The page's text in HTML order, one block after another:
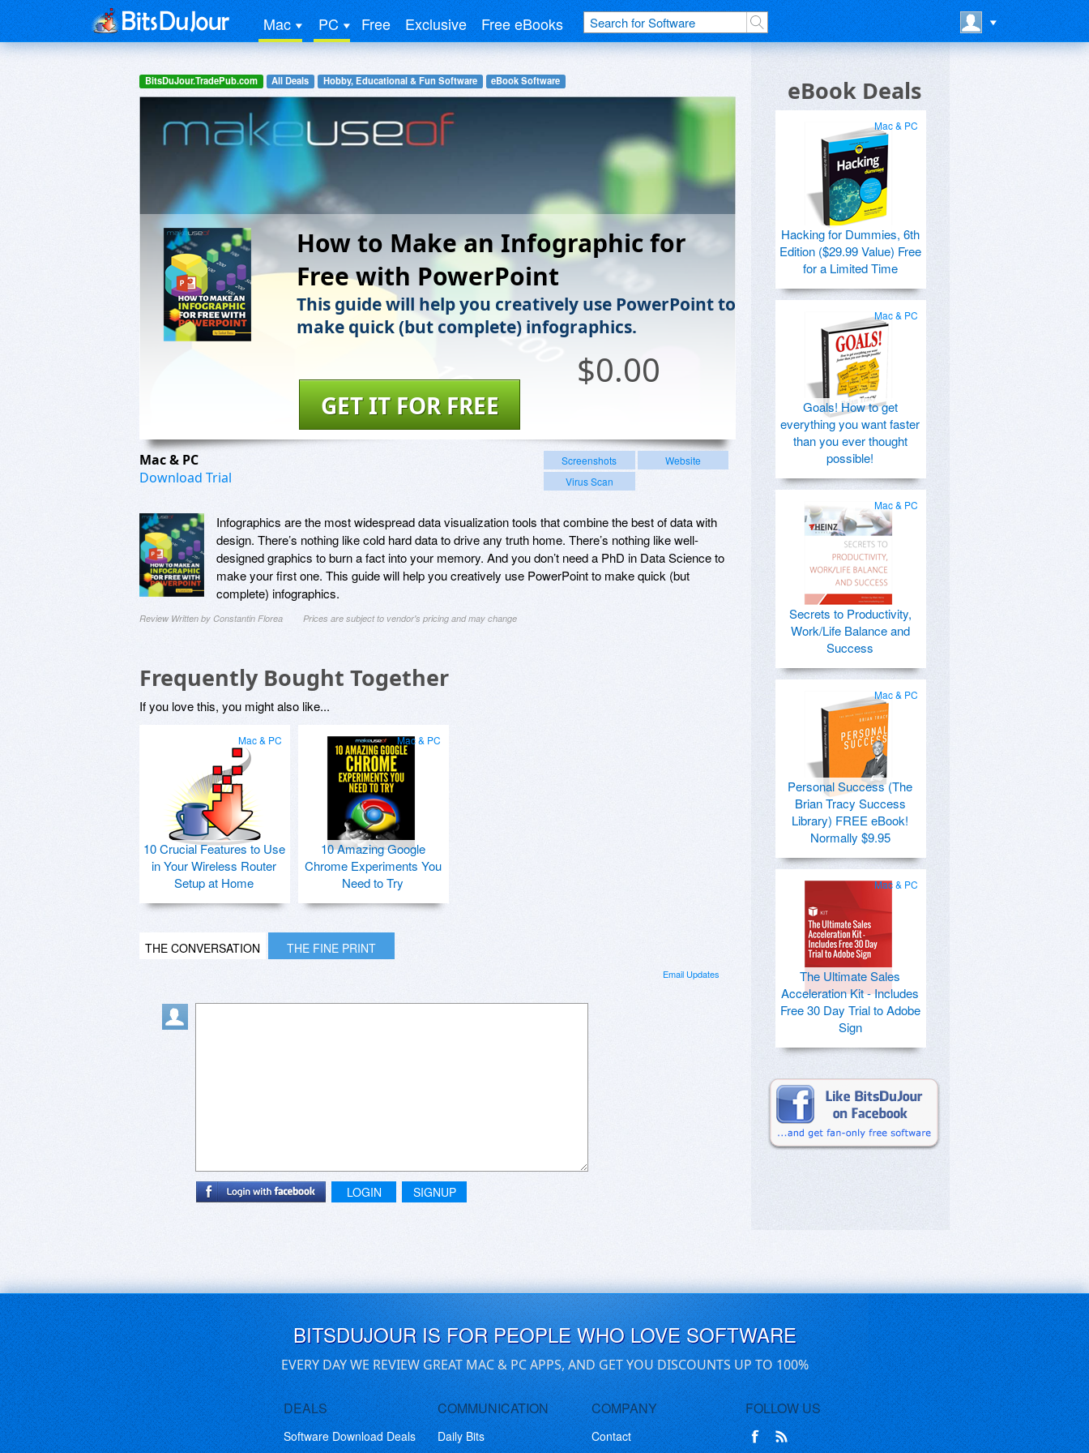
Mac PC Free Exclusive Free eBooks
BitsDuJour.TradePub.com All Deals Hobby, Educational & Fun Software eBook Software
How to Make an Infographic for
Free with PowerPoint
This guide will help you creatively use PowerPoint to
make quick (but complete) infographics.
$0.00
GET IT FOR FREE
Mac & PC
Download Trial
Screenshots
Website
Virus Scan
Infographics are the most widespread data visualization tools that combine the best of data with
design. There’s nothing like cold hard data to drive any truth home. There’s nothing like well-
designed graphics to burn a fact into your memory. And you don’t need a PhD in Data Science to
make your first one. This guide will help you creatively use PowerPoint to make quick (but
complete) infographics.
Review Written by Constantin Florea Prices are subject to vendor's pricing and may change
Frequently Bought Together
If you love this, you might also like...
Mac & PC
10 Crucial Features to Use
in Your Wireless Router
Setup at Home
Mac & PC
10 Amazing Google
Chrome Experiments You
Need to Try
THE CONVERSATION THE FINE PRINT
Email Updates
LOGIN SIGNUP
eBook Deals
Mac & PC
Hacking for Dummies, 6th
Edition ($29.99 Value) Free
for a Limited Time
Mac & PC
Goals! How to get
everything you want faster
than you ever thought
possible!
Mac & PC
Secrets to Productivity,
Work/Life Balance and
Success
Mac & PC
Personal Success (The
Brian Tracy Success
Library) FREE eBook!
Normally $9.95
Mac & PC
The Ultimate Sales
Acceleration Kit - Includes
Free 30 Day Trial to Adobe
Sign
BITSDUJOUR IS FOR PEOPLE WHO LOVE SOFTWARE
EVERY DAY WE REVIEW GREAT MAC & PC APPS, AND GET YOU DISCOUNTS UP TO 100%
DEALS
Software Download Deals
COMMUNICATION
Daily Bits
COMPANY
Contact
FOLLOW US